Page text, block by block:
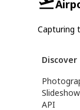
Capturing
Discover
API